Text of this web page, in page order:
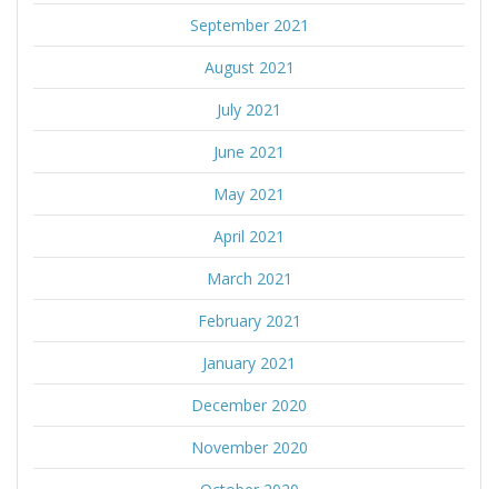
September 2021
August 2021
July 2021
June 2021
May 2021
April 2021
March 2021
February 2021
January 2021
December 2020
November 2020